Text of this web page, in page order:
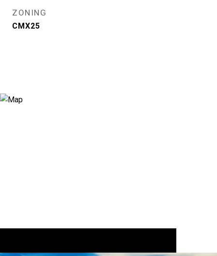
ZONING
CMX25